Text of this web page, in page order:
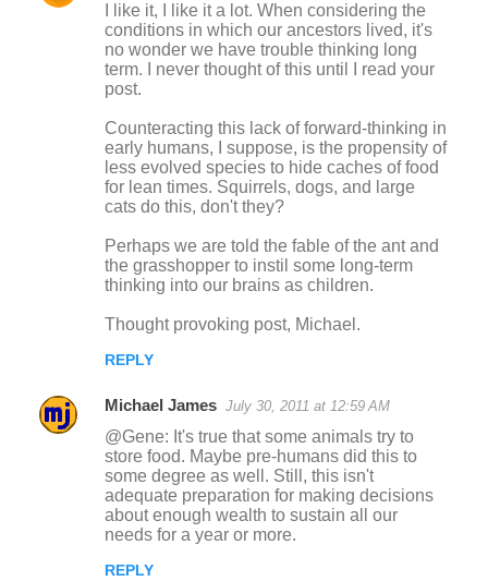
I like it, I like it a lot. When considering the
conditions in which our ancestors lived, it's
no wonder we have trouble thinking long
term. I never thought of this until I read your
post.
Counteracting this lack of forward-thinking in
early humans, I suppose, is the propensity of
less evolved species to hide caches of food
for lean times. Squirrels, dogs, and large
cats do this, don't they?
Perhaps we are told the fable of the ant and
the grasshopper to instil some long-term
thinking into our brains as children.
Thought provoking post, Michael.
REPLY
Michael James July 30, 2011 at 12:59 AM
@Gene: It's true that some animals try to
store food. Maybe pre-humans did this to
some degree as well. Still, this isn't
adequate preparation for making decisions
about enough wealth to sustain all our
needs for a year or more.
REPLY